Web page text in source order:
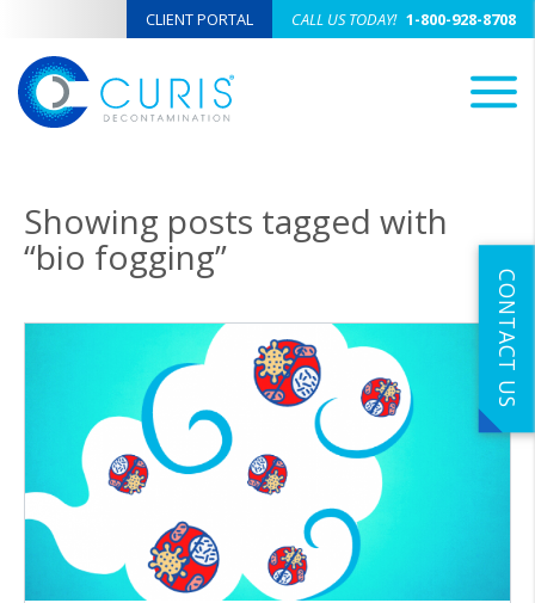
CLIENT PORTAL CALL US TODAY! 1-800-928-8708
Showing posts tagged with
“bio fogging”
CONTACT US